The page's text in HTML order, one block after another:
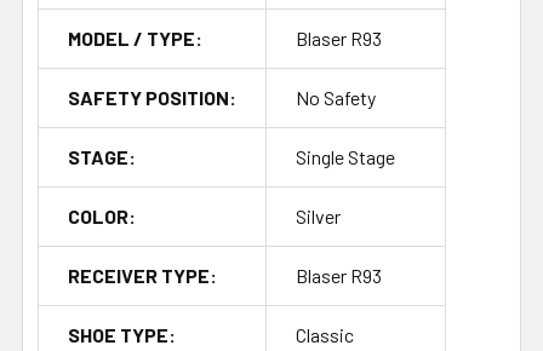
MODEL / TYPE: Blaser R93
SAFETY POSITION: No Safety
STAGE: Single Stage
COLOR: Silver
RECEIVER TYPE: Blaser R93
SHOE TYPE: Classic